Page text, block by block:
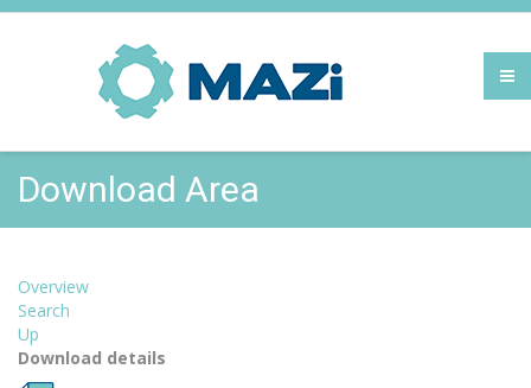
Download Area
Overview
Search
Up
Download details